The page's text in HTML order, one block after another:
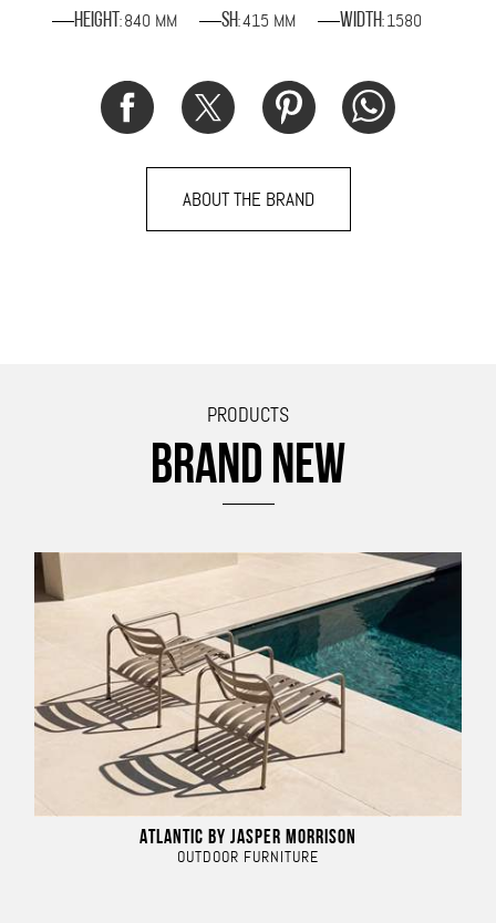
Height : 840 MM SH:415 MM Width: 1580
ABOUT THE BRAND
PRODUCTS
BRAND NEW
ATLANTIC BY JASPER MORRISON
OUTDOOR FURNITURE